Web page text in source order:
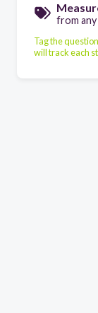
from
Tag the
will track each